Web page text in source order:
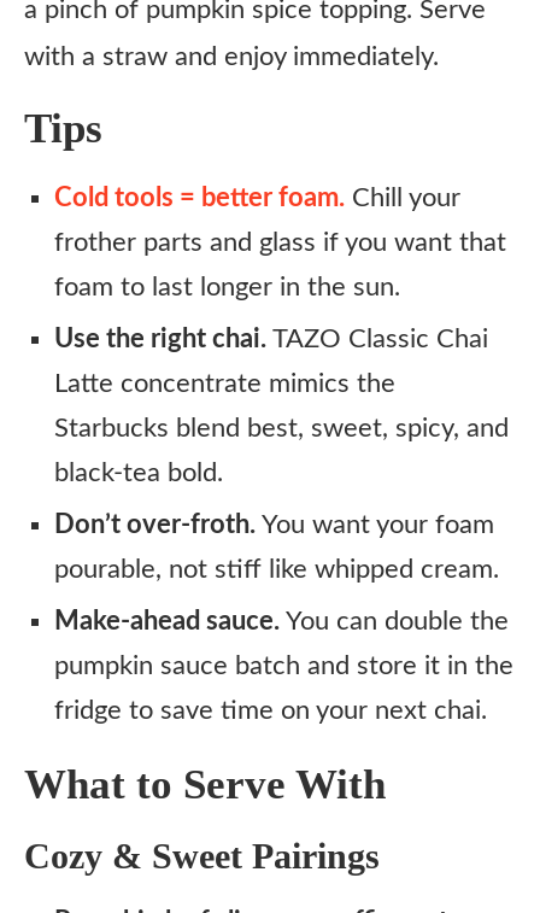
a pinch of pumpkin spice topping. Serve
with a straw and enjoy immediately.
Tips
Cold tools = better foam. Chill your
frother parts and glass if you want that
foam to last longer in the sun.
Use the right chai. TAZO Classic Chai
Latte concentrate mimics the
Starbucks blend best, sweet, spicy, and
black-tea bold.
Don’t over-froth. You want your foam
pourable, not stiff like whipped cream.
Make-ahead sauce. You can double the
pumpkin sauce batch and store it in the
fridge to save time on your next chai.
What to Serve With
Cozy & Sweet Pairings